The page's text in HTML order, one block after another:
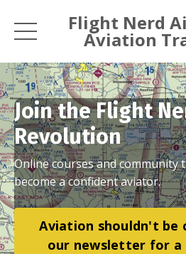
Flight Nerd
Aviation
Join the Flight
Revolution
Online courses and community
become a confident aviator.
Aviation shouldn't be
our newsletter for a